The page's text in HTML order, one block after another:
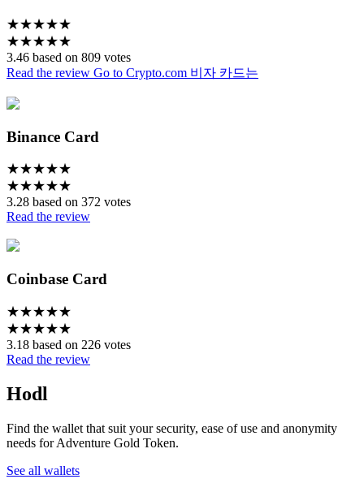
★★★★★
★★★★★
3.46 based on 809 votes
Read the review Go to Crypto.com 비자 카드는
Binance Card
★★★★★
★★★★★
3.28 based on 372 votes
Read the review
Coinbase Card
★★★★★
★★★★★
3.18 based on 226 votes
Read the review
Hodl
Find the wallet that suit your security, ease of use and anonymity
needs for Adventure Gold Token.
See all wallets